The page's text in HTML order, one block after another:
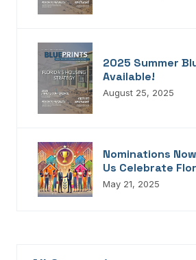
2025 Summer
Available!
August 25, 2025
Nominations
Us Celebrate
Champions,
May 21, 2025